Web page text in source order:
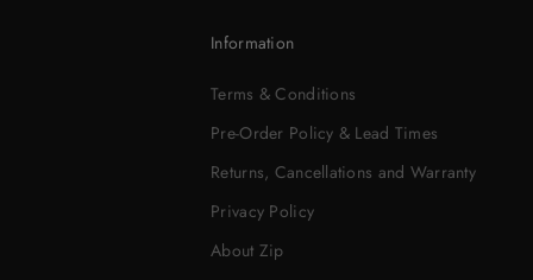
Information
Terms & Conditions
Pre-Order Policy & Lead Times
Returns, Cancellations and Warranty
Privacy Policy
About Zip